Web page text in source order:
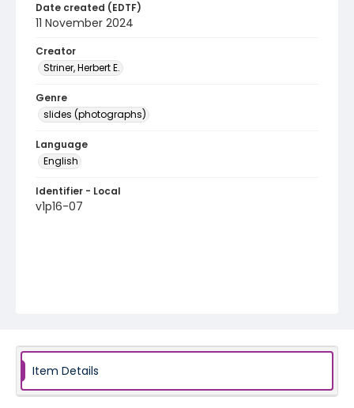
Date created (EDTF)
11 November 2024
Creator
Striner, Herbert E.
Genre
slides (photographs)
Language
English
Identifier - Local
v1p16-07
Item Details